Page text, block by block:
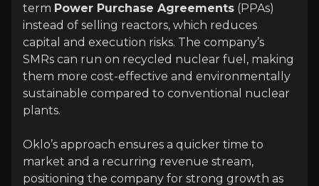
+ Watchlist
Investment Thesis
Overview of buy and sell case of the business.
Why Invest?
Key pieces of information about the business that
term Power Purchase Agreements (PPAs)
instead of selling reactors, which reduces
capital and execution risks. The company’s
SMRs can run on recycled nuclear fuel, making
them more cost-effective and environmentally
sustainable compared to conventional nuclear
plants.
Oklo’s approach ensures a quicker time to
market and a recurring revenue stream,
positioning the company for strong growth as